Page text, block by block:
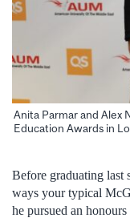
Anita Parmar and Alex
Education Awards in
Before graduating last
ways your typical
he pursued an